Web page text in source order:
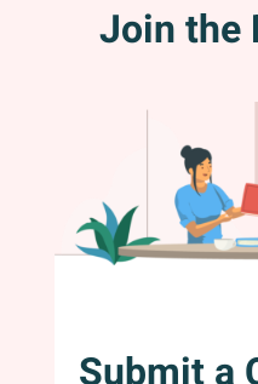
Join the